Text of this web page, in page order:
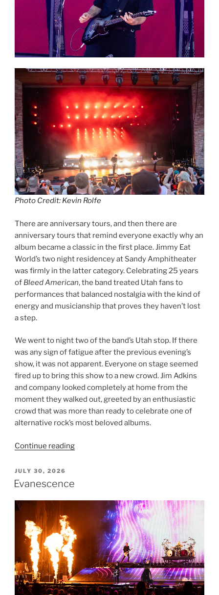
Photo Credit: Kevin Rolfe
There are anniversary tours, and then there are
anniversary tours that remind everyone exactly why an
album became a classic in the first place. Jimmy Eat
World’s two night residencey at Sandy Amphitheater
was firmly in the latter category. Celebrating 25 years
of Bleed American, the band treated Utah fans to
performances that balanced nostalgia with the kind of
energy and musicianship that proves they haven’t lost
a step.
We went to night two of the band’s Utah stop. If there
was any sign of fatigue after the previous evening’s
show, it was not apparent. Everyone on stage seemed
fired up to bring this show to a new crowd. Jim Adkins
and company looked completely at home from the
moment they walked out, greeted by an enthusiastic
crowd that was more than ready to celebrate one of
alternative rock’s most beloved albums.
Continue reading
JULY 30, 2026
Evanescence